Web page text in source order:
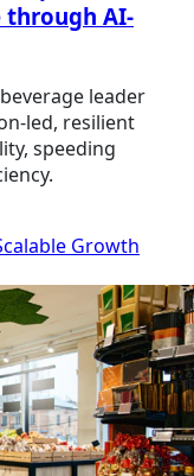
through AI-
leader
led, resilient
speeding
Growth